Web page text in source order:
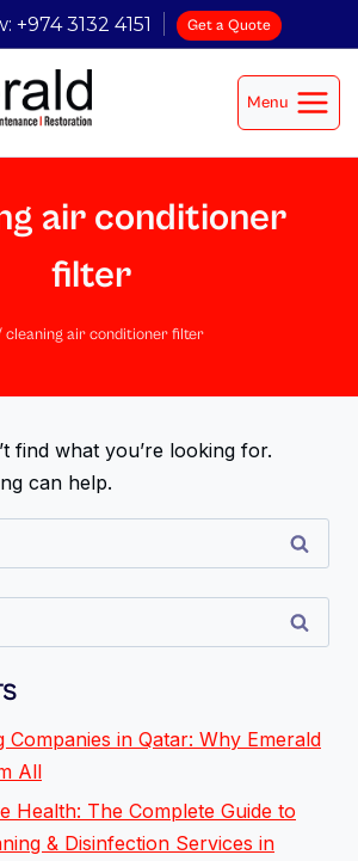
+974 3132 4151 Get a Quote
Menu
air conditioner
filter
cleaning air conditioner filter
find what you’re looking for.
can help.
Companies in Qatar: Why Emerald
All
Health: The Complete Guide to
& Disinfection Services in